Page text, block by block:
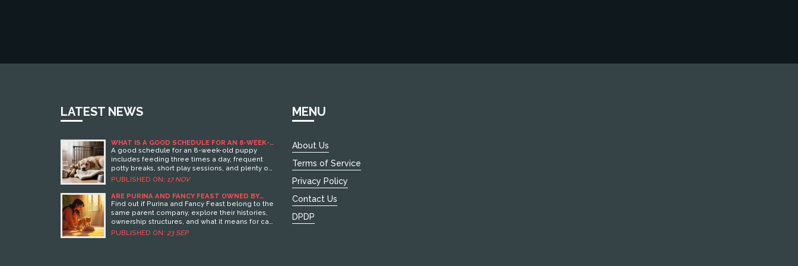
LATEST NEWS
WHAT IS A GOOD SCHEDULE FOR AN 8-WEEK-
OLD PUPPY?
A good schedule for an 8-week-old puppy
includes feeding three times a day, frequent
potty breaks, short play sessions, and plenty of
naps. Consistency builds good habits and
PUBLISHED ON: 17 NOV
ARE PURINA AND FANCY FEAST OWNED BY
THE SAME COMPANY?
Find out if Purina and Fancy Feast belong to the
same parent company, explore their histories,
ownership structures, and what it means for cat
owners.
PUBLISHED ON: 23 SEP
MENU
About Us
Terms of Service
Privacy Policy
Contact Us
DPDP